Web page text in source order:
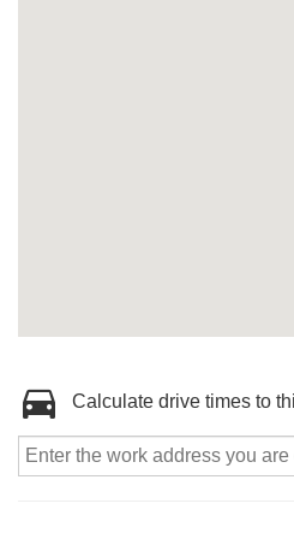
Calculate drive times to